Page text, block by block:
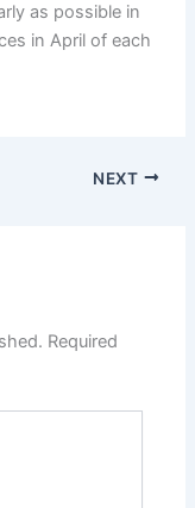
as possible in
in April of each
NEXT
Required